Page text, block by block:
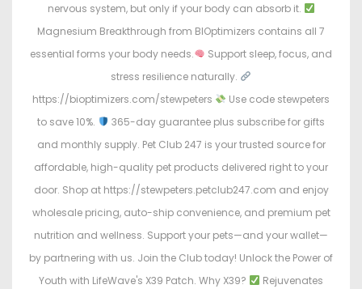
nervous system, but only if your body can absorb it.
Magnesium Breakthrough from BIOptimizers contains all 7
essential forms your body needs.
Support sleep, focus, and
stress resilience naturally.
https://bioptimizers.com/stewpeters
Use code stewpeters
to save 10%.
365-day guarantee plus subscribe for gifts
and monthly supply. Pet Club 247 is your trusted source for
affordable, high-quality pet products delivered right to your
door. Shop at https://stewpeters.petclub247.com and enjoy
wholesale pricing, auto-ship convenience, and premium pet
nutrition and wellness. Support your pets—and your wallet—
by partnering with us. Join the Club today! Unlock the Power of
Youth with LifeWave's X39 Patch. Why X39?
Rejuvenates